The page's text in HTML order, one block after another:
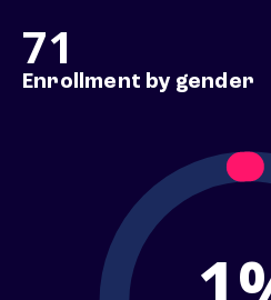
71
Enrollment by gender